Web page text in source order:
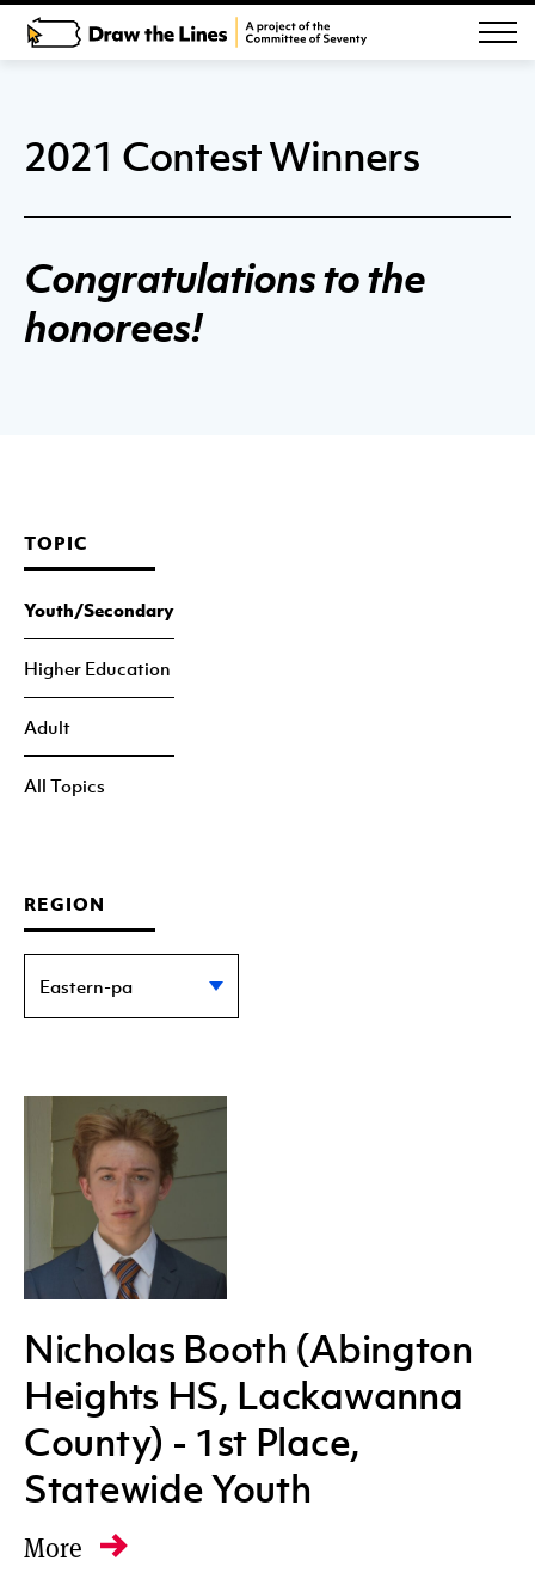
2021 Contest Winners
Congratulations to the
honorees!
TOPIC
Youth/Secondary
Higher Education
Adult
All Topics
REGION
Eastern-pa
All regions
Nicholas Booth (Abington
Heights HS, Lackawanna
County) - 1st Place,
Statewide Youth
More